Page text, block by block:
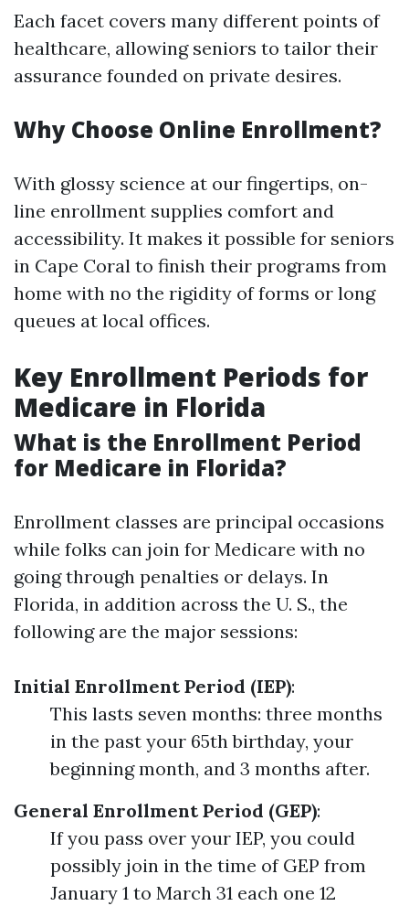
Each facet covers many different points of
healthcare, allowing seniors to tailor their
assurance founded on private desires.
Why Choose Online Enrollment?
With glossy science at our fingertips, on-
line enrollment supplies comfort and
accessibility. It makes it possible for seniors
in Cape Coral to finish their programs from
home with no the rigidity of forms or long
queues at local offices.
Key Enrollment Periods for
Medicare in Florida
What is the Enrollment Period
for Medicare in Florida?
Enrollment classes are principal occasions
while folks can join for Medicare with no
going through penalties or delays. In
Florida, in addition across the U. S., the
following are the major sessions:
Initial Enrollment Period (IEP):
This lasts seven months: three months
in the past your 65th birthday, your
beginning month, and 3 months after.
General Enrollment Period (GEP):
If you pass over your IEP, you could
possibly join in the time of GEP from
January 1 to March 31 each one 12